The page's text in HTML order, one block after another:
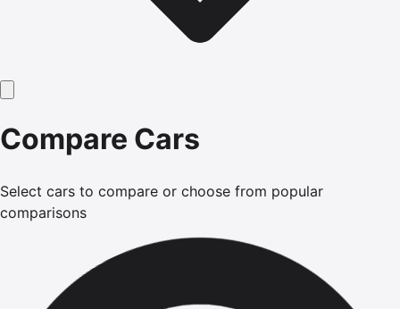
Compare Cars
Select cars to compare or choose from popular
comparisons